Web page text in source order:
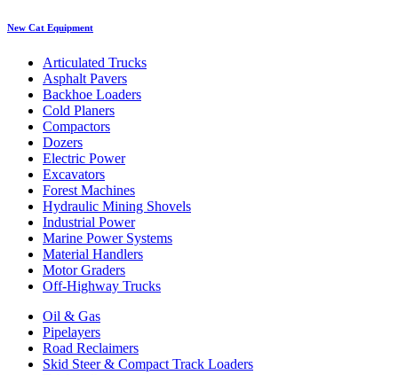
New Cat Equipment
Articulated Trucks
Asphalt Pavers
Backhoe Loaders
Cold Planers
Compactors
Dozers
Electric Power
Excavators
Forest Machines
Hydraulic Mining Shovels
Industrial Power
Marine Power Systems
Material Handlers
Motor Graders
Off-Highway Trucks
Oil & Gas
Pipelayers
Road Reclaimers
Skid Steer & Compact Track Loaders